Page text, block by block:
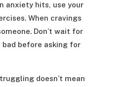
anxiety hits, use your
When cravings
Don’t wait for
before asking for
doesn’t mean